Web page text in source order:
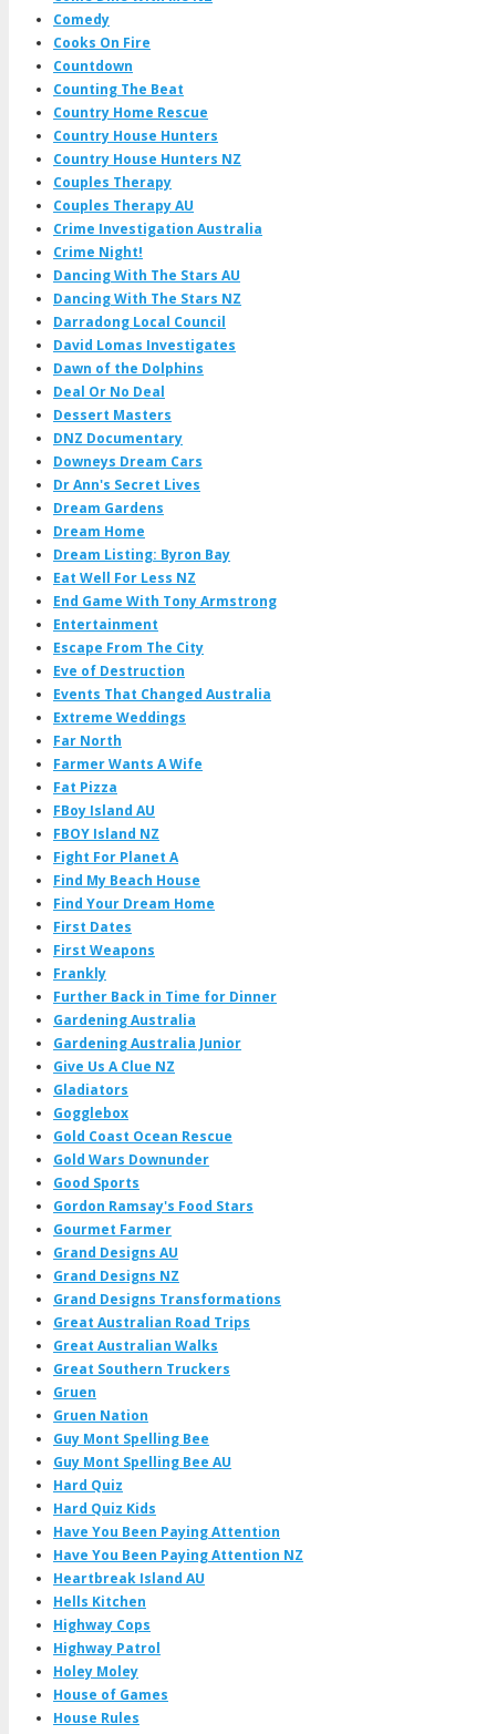
Comedy
Cooks On Fire
Countdown
Counting The Beat
Country Home Rescue
Country House Hunters
Country House Hunters NZ
Couples Therapy
Couples Therapy AU
Crime Investigation Australia
Crime Night!
Dancing With The Stars AU
Dancing With The Stars NZ
Darradong Local Council
David Lomas Investigates
Dawn of the Dolphins
Deal Or No Deal
Dessert Masters
DNZ Documentary
Downeys Dream Cars
Dr Ann's Secret Lives
Dream Gardens
Dream Home
Dream Listing: Byron Bay
Eat Well For Less NZ
End Game With Tony Armstrong
Entertainment
Escape From The City
Eve of Destruction
Events That Changed Australia
Extreme Weddings
Far North
Farmer Wants A Wife
Fat Pizza
FBoy Island AU
FBOY Island NZ
Fight For Planet A
Find My Beach House
Find Your Dream Home
First Dates
First Weapons
Frankly
Further Back in Time for Dinner
Gardening Australia
Gardening Australia Junior
Give Us A Clue NZ
Gladiators
Gogglebox
Gold Coast Ocean Rescue
Gold Wars Downunder
Good Sports
Gordon Ramsay's Food Stars
Gourmet Farmer
Grand Designs AU
Grand Designs NZ
Grand Designs Transformations
Great Australian Road Trips
Great Australian Walks
Great Southern Truckers
Gruen
Gruen Nation
Guy Mont Spelling Bee
Guy Mont Spelling Bee AU
Hard Quiz
Hard Quiz Kids
Have You Been Paying Attention
Have You Been Paying Attention NZ
Heartbreak Island AU
Hells Kitchen
Highway Cops
Highway Patrol
Holey Moley
House of Games
House Rules